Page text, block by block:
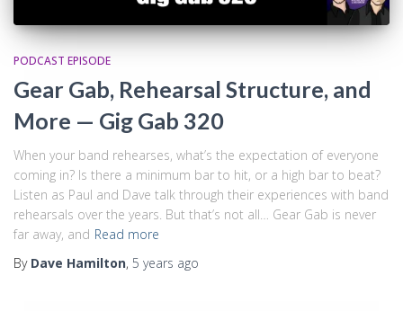
PODCAST EPISODE
Gear Gab, Rehearsal Structure, and
More — Gig Gab 320
When your band rehearses, what’s the expectation of everyone
coming in? Is there a minimum bar to hit, or a high bar to beat?
Listen as Paul and Dave talk through their experiences with band
rehearsals over the years. But that’s not all… Gear Gab is never
far away, and Read more
By Dave Hamilton, 5 years ago